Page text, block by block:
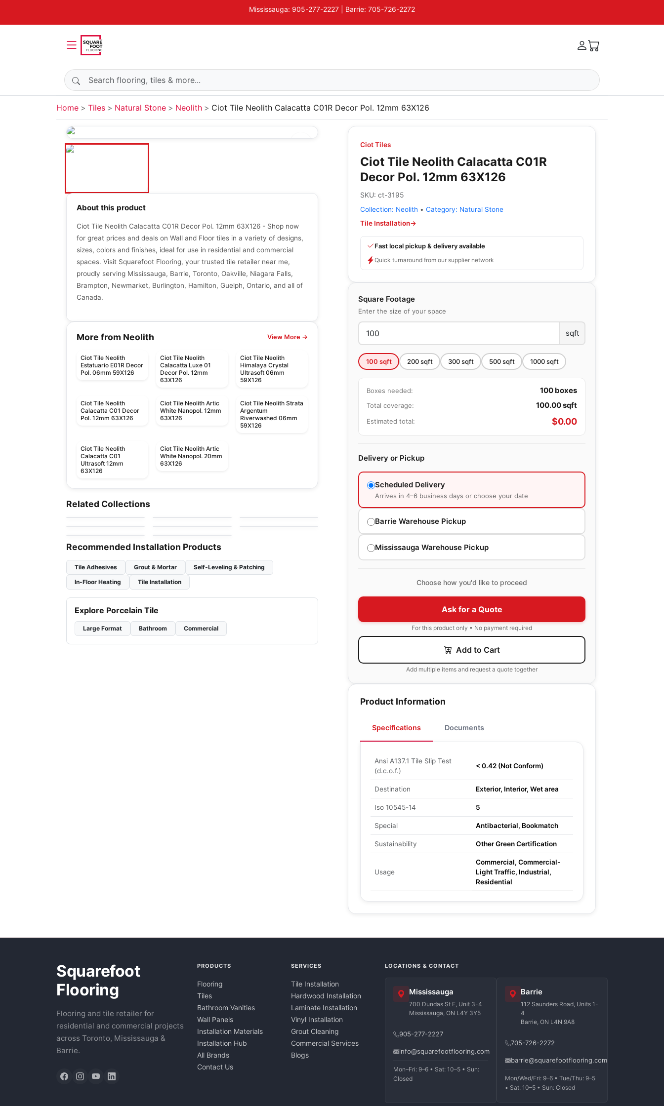
Mississauga: 905-277-2227 | Barrie: 705-726-2272
Search products
Home Tiles Natural Stone Neolith Ciot Tile Neolith Calacatta C01R Decor Pol. 12mm 63X126
Ciot Tiles
Ciot Tile Neolith Calacatta C01R
Decor Pol. 12mm 63X126
SKU: ct-3195
Collection: Neolith • Category: Natural Stone
Tile Installation→
Fast local pickup & delivery available
Quick turnaround from our supplier network
Square Footage
Enter the size of your space
sqft
100 sqft 200sqft 300sqft 500sqft 1000sqft
Boxes needed: 100 boxes
Total coverage: 100.00sqft
Estimated total: $0.00
Delivery or Pickup
Scheduled Delivery
Arrives in 4–6 business days or choose your date
Barrie Warehouse Pickup
Mississauga Warehouse Pickup
Choose how you'd like to proceed
Ask for a Quote
For this product only • No payment required
Add to Cart
Add multiple items and request a quote together
Product Information
Specifications Documents
Ansi A137.1 Tile Slip Test
(d.c.o.f.)
< 0.42 (Not Conform)
Destination Exterior, Interior, Wet area
Iso 10545-14 5
Special Antibacterial, Bookmatch
Sustainability Other Green Certification
Usage
Commercial, Commercial-
Light Traffic, Industrial,
Residential
About this product
Ciot Tile Neolith Calacatta C01R Decor Pol. 12mm 63X126 - Shop now
for great prices and deals on Wall and Floor tiles in a variety of designs,
sizes, colors and finishes, ideal for use in residential and commercial
spaces. Visit Squarefoot Flooring, your trusted tile retailer near me,
proudly serving Mississauga, Barrie, Toronto, Oakville, Niagara Falls,
Brampton, Newmarket, Burlington, Hamilton, Guelph, Ontario, and all of
Canada.
More from Neolith View More →
Ciot Tile Neolith
Estatuario E01R Decor
Pol. 06mm 59X126
Ciot Tile Neolith
Calacatta Luxe 01
Decor Pol. 12mm
63X126
Ciot Tile Neolith
Himalaya Crystal
Ultrasoft 06mm
59X126
Ciot Tile Neolith
Calacatta C01 Decor
Pol. 12mm 63X126
Ciot Tile Neolith Artic
White Nanopol. 12mm
63X126
Ciot Tile Neolith Strata
Argentum
Riverwashed 06mm
59X126
Ciot Tile Neolith
Calacatta C01
Ultrasoft 12mm
63X126
Ciot Tile Neolith Artic
White Nanopol. 20mm
63X126
Related Collections
Alexandrita
by Ciot Tiles
Natural Stone
Fantasy Black
by Ciot Tiles by Ciot Tiles by Ciot Tiles
Natural Stone
Classic White
by Ciot Tiles
Blue Jeans
by Ciot Tiles
Recommended Installation Products
Tile Adhesives Grout & Mortar
Self-Leveling & Patching
In-Floor Heating
Tile Installation
Explore Porcelain Tile
Large Format Bathroom Commercial
Squarefoot
Flooring
Flooring and tile retailer for
residential and commercial projects
across Toronto, Mississauga &
Barrie.
PRODUCTS
Flooring
Tiles
Bathroom Vanities
Wall Panels
Installation Materials
Installation Hub
All Brands
Contact Us
SERVICES
Tile Installation
Hardwood Installation
Laminate Installation
Vinyl Installation
Grout Cleaning
Commercial Services
Blogs
LOCATIONS & CONTACT
Mississauga
700 Dundas St E, Unit 3-4
Mississauga, ON L4Y 3Y5
905-277-2227
info@squarefootflooring.com
Mon–Fri: 9–6 • Sat: 10–5 • Sun:
Closed
Barrie
112 Saunders Road, Units 1-
4
Barrie, ON L4N 9A8
705-726-2272
barrie@squarefootflooring.com
Mon/Wed/Fri: 9–6 • Tue/Thu: 9–5
• Sat: 10–5 • Sun: Closed